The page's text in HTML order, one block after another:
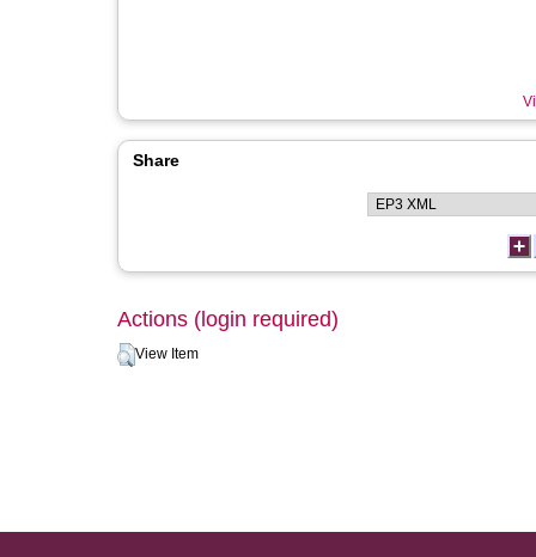
Share
Actions (login required)
View Item